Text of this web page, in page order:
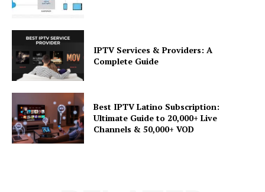
IPTV Services & Providers: A
Complete Guide
Best IPTV Latino Subscription:
Ultimate Guide to 20,000+ Live
Channels & 50,000+ VOD